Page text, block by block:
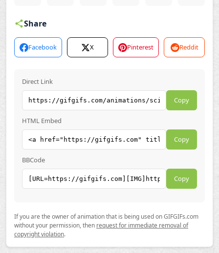
Share
Facebook X Pinterest Reddit
Direct Link
Copy
HTML Embed
Copy
BBCode
Copy
If you are the owner of animation that is being used on GIFGIFs.com
without your permission, then request for immediate removal of
copyright violation.